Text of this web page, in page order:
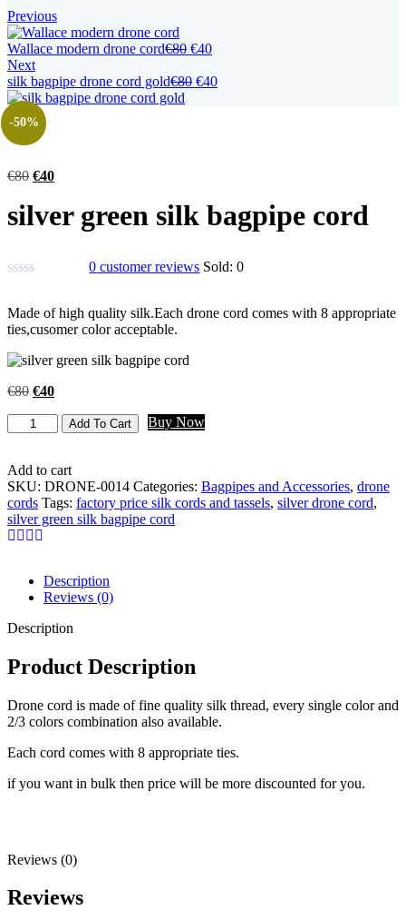
Previous
Wallace modern drone cord€80 €40
Next
silk bagpipe drone cord gold€80 €40
-50%
€80 €40
silver green silk bagpipe cord
0 customer reviews Sold:0
Made of high quality silk.Each drone cord comes with 8 appropriate
ties,cusomer color acceptable.
€80 €40
Add To Cart Buy Now
Add to cart
SKU: DRONE-0014 Categories: Bagpipes and Accessories, drone
cords Tags: factory price silk cords and tassels, silver drone cord,
silver green silk bagpipe cord
Description
Reviews (0)
Description
Product Description
Drone cord is made of fine quality silk thread, every single color and
2/3 colors combination also available.
Each cord comes with 8 appropriate ties.
if you want in bulk then price will be more discounted for you.
Reviews (0)
Reviews